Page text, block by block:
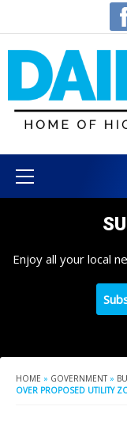
content
Menu
Enjoy all your local
HOME » GOVERNMENT »
OVER PROPOSED UTILITY